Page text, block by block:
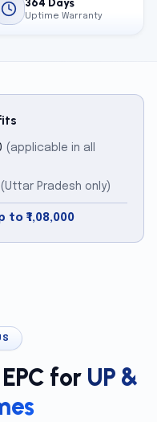
Uptime Warranty
(applicable in all
(Uttar Pradesh only)
to ₹1,08,000
for UP &